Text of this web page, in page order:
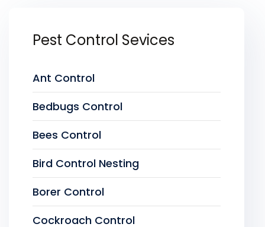
Pest Control Sevices
Ant Control
Bedbugs Control
Bees Control
Bird Control Nesting
Borer Control
Cockroach Control